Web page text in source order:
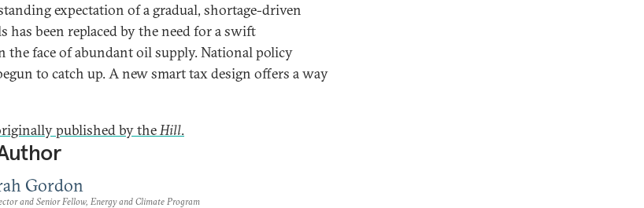
expectation of a gradual, shortage-driven
has been replaced by the need for a swift
face of abundant oil supply. National policy
to catch up. A new smart tax design offers a way
published by theHill.
Gordon
and Senior Fellow, Energy and Climate Program